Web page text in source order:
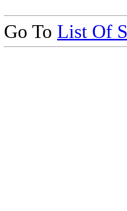
Go To List Of